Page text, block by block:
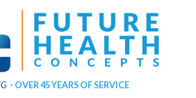
- OVER 45 YEARS OF SERVICE